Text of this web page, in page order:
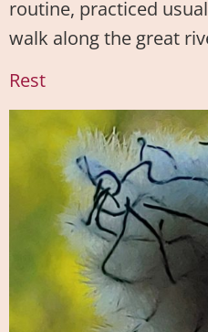
routine, practiced
walk along the great
Rest